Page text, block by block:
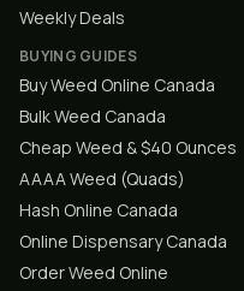
Weekly Deals
BUYING GUIDES
Buy Weed Online Canada
Bulk Weed Canada
Cheap Weed & $40 Ounces
AAAA Weed (Quads)
Hash Online Canada
Online Dispensary Canada
Order Weed Online